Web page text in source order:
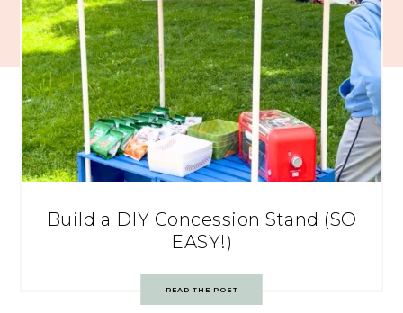
Build a DIY Concession Stand (SO
EASY!)
READ THE POST